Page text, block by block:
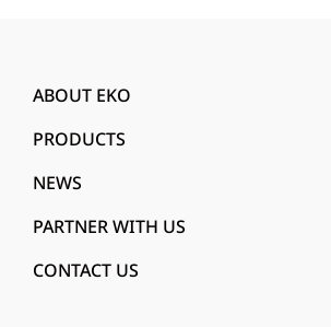
ABOUT EKO
PRODUCTS
NEWS
PARTNER WITH US
CONTACT US